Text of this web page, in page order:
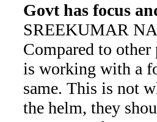
Govt has focus
SREEKUMAR
Compared to
is working with a
same. This is not
the helm, they